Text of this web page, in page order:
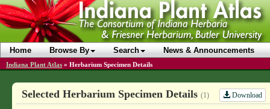
Home Browse By Search News & Announcements
Indiana Plant Atlas » Herbarium Specimen Details
Selected Herbarium Specimen Details (1) Download